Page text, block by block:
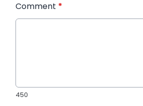
Comment *
450